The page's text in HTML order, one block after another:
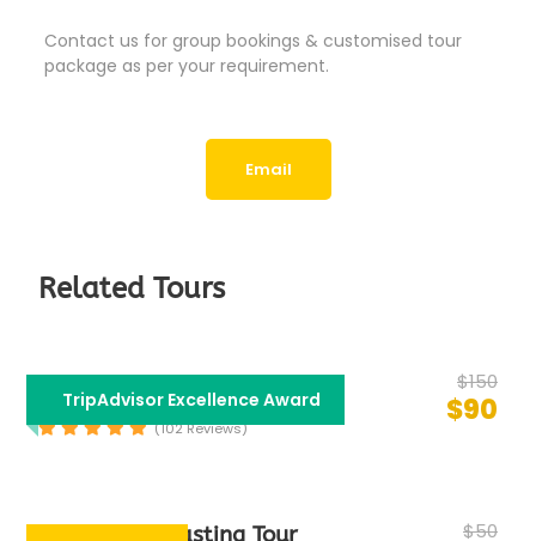
Contact us for group bookings & customised tour
package as per your requirement.
Email
Related Tours
TripAdvisor Excellence Award
Bollywood Tour $150
$90
(102 Reviews)
Group Food Tasting Tour $50